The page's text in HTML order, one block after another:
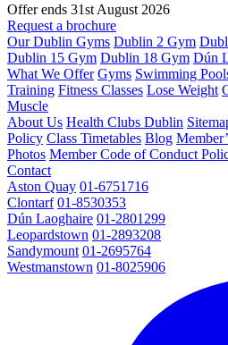
Offer ends 31st August 2026
Request a brochure
Our Dublin Gyms Dublin 2 Gym
Dublin 15 Gym Dublin 18 Gym Dún
What We Offer Gyms Swimming
Training Fitness Classes Lose Weight
Muscle
About Us Health Clubs Dublin
Policy Class Timetables Blog
Photos Member Code of Conduct
Contact
Aston Quay 01-6751716
Clontarf 01-8530353
Dún Laoghaire 01-2801299
Leopardstown 01-2893208
Sandymount 01-2695764
Westmanstown 01-8025906